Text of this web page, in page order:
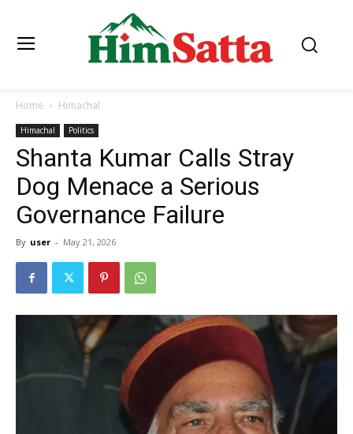
Home Himachal
Himachal Politics
Shanta Kumar Calls Stray
Dog Menace a Serious
Governance Failure
By user - May 21, 2026